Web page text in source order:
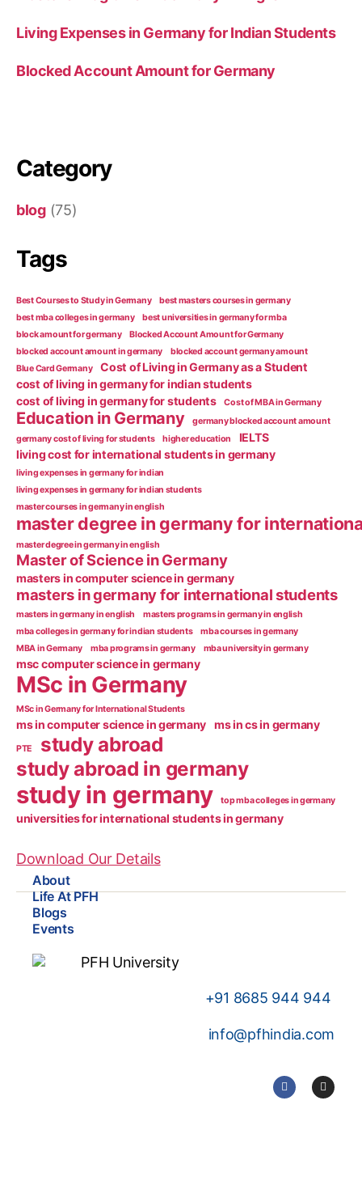
Living Expenses in Germany for Indian Students
Blocked Account Amount for Germany
Category
blog(75)
Tags
Best Courses to Study in Germany
best masters courses in germany
best mba colleges in germany
best universities in germany for mba
block amount for germany
Blocked Account Amount for Germany
blocked account amount in germany
blocked account germany amount
Blue Card Germany
Cost of Living in Germany as a Student
cost of living in germany for indian students
cost of living in germany for students
Cost of MBA in Germany
Education in Germany
germany blocked account amount
germany cost of living for students
higher education
IELTS
living cost for international students in germany
living expenses in germany for indian
living expenses in germany for indian students
master courses in germany in english
master degree in germany for
master degree in germany in english
Master of Science in Germany
masters in computer science in germany
masters in germany for international students
masters in germany in english
masters programs in germany in english
mba colleges in germany for indian students
mba courses in germany
MBA in Germany
mba programs in germany mba university in germany
msc computer science in germany
MSc in Germany
MSc in Germany for International Students
ms in computer science in germany ms in cs in germany
PTE
study abroad
study abroad in germany
study in germany top mba colleges in germany
universities for international students in germany
Download Our Details
About
Life At PFH
Blogs
Events
+91 8685 944 944
info@pfhindia.com